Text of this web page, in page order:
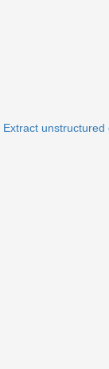
Extract